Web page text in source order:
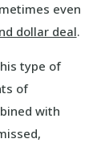
even
dollar deal.
type of
of
with